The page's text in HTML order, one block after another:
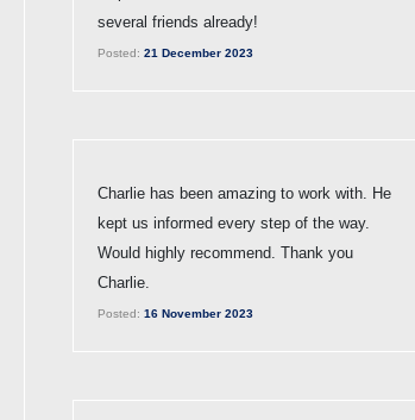
several friends already!
Posted: 21 December 2023
Charlie has been amazing to work with. He
kept us informed every step of the way.
Would highly recommend. Thank you
Charlie.
Posted: 16 November 2023